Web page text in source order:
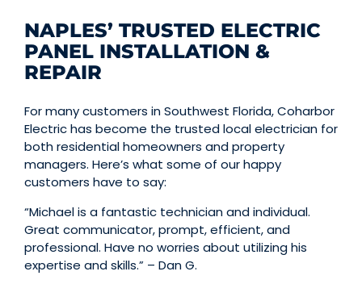
NAPLES’ TRUSTED ELECTRIC
PANEL INSTALLATION &
REPAIR
For many customers in Southwest Florida, Coharbor
Electric has become the trusted local electrician for
both residential homeowners and property
managers. Here’s what some of our happy
customers have to say:
“Michael is a fantastic technician and individual.
Great communicator, prompt, efficient, and
professional. Have no worries about utilizing his
expertise and skills.” – Dan G.